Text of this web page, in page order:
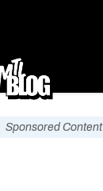
Sponsored Content